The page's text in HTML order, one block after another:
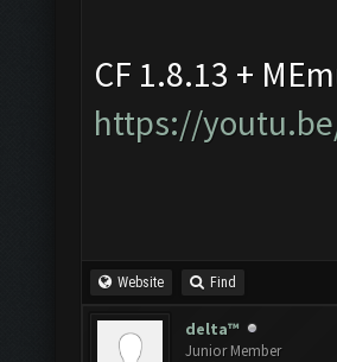
CF 1.8.13 +
https://
Website Find
delta™
Junior Member